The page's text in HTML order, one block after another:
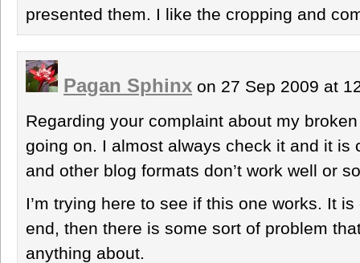
presented them. I like the cropping and
Pagan Sphinx on 27 Sep 2009 at
Regarding your complaint about my broken
going on. I almost always check it and it is
and other blog formats don’t work well or
I’m trying here to see if this one works. It
end, then there is some sort of problem
anything about.